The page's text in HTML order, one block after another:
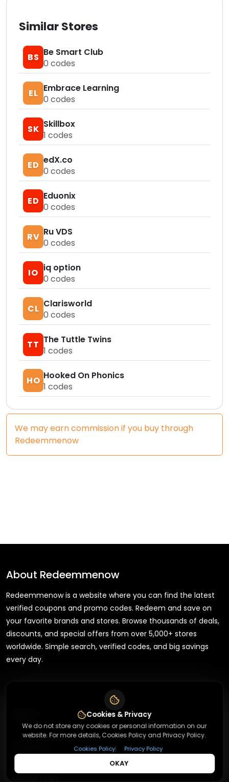
Similar Stores
BS Be Smart Club
0 codes
EL Embrace Learning
0 codes
SK Skillbox
1 codes
ED edX.co
0 codes
ED Eduonix
0 codes
RV Ru VDS
0 codes
IO iq option
0 codes
CL Clarisworld
0 codes
TT The Tuttle Twins
1 codes
HO Hooked On Phonics
1 codes
We may earn commission if you buy through
Redeemmenow
About Redeemmenow
Redeemmenow is a website where you can find the latest
verified coupons and promo codes. Redeem and save on
your favorite brands and stores. Browse thousands of deals,
discounts, and special offers from over 5,000+ stores
worldwide. Simple search, verified codes, and big savings
every day.
+
Cookies & Privacy
We do not store any cookies or personal information on our
website. For more details, Cookies Policy and Privacy Policy.
Cookies Policy| Privacy Policy
OKAY